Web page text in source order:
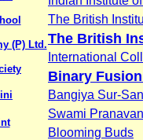
(P) Ltd.
The British
The British
International
Binary
Bangiya Sur-
Swami
Blooming Buds